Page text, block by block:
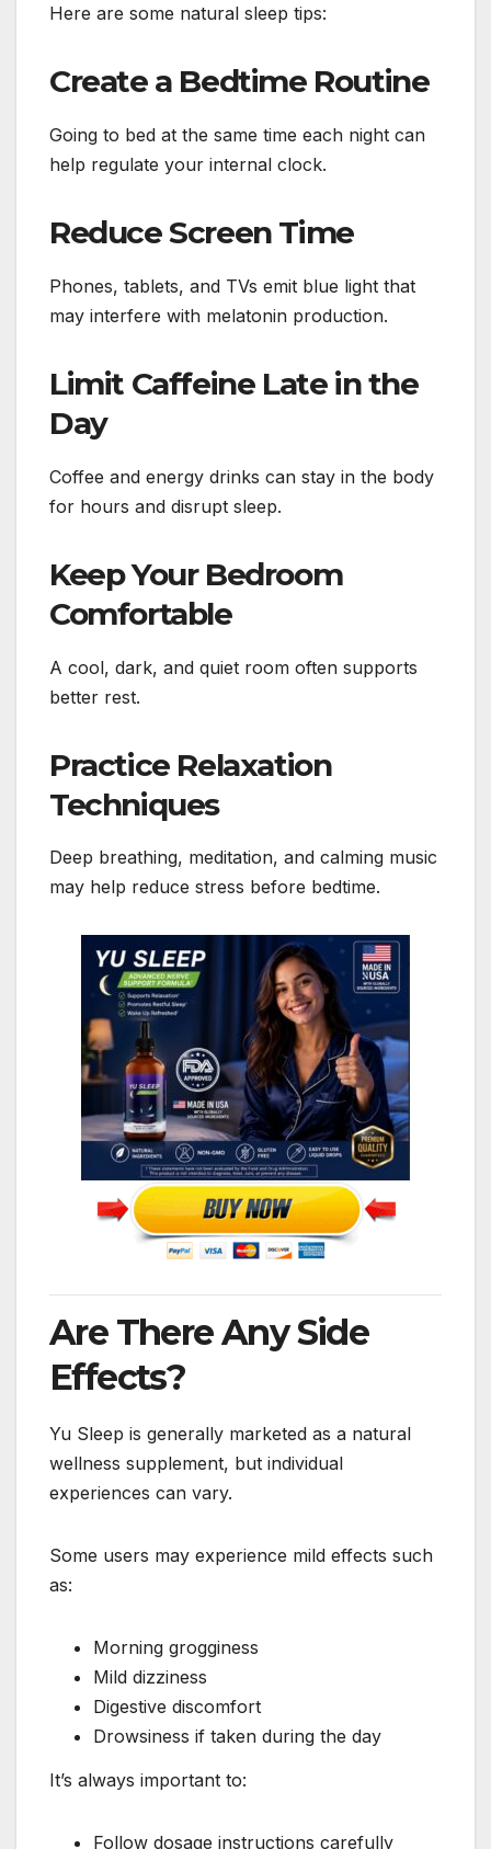
Here are some natural sleep tips:
Create a Bedtime Routine
Going to bed at the same time each night can
help regulate your internal clock.
Reduce Screen Time
Phones, tablets, and TVs emit blue light that
may interfere with melatonin production.
Limit Caffeine Late in the
Day
Coffee and energy drinks can stay in the body
for hours and disrupt sleep.
Keep Your Bedroom
Comfortable
A cool, dark, and quiet room often supports
better rest.
Practice Relaxation
Techniques
Deep breathing, meditation, and calming music
may help reduce stress before bedtime.
Are There Any Side
Effects?
Yu Sleep is generally marketed as a natural
wellness supplement, but individual
experiences can vary.
Some users may experience mild effects such
as:
Morning grogginess
Mild dizziness
Digestive discomfort
Drowsiness if taken during the day
It’s always important to:
Follow dosage instructions carefully